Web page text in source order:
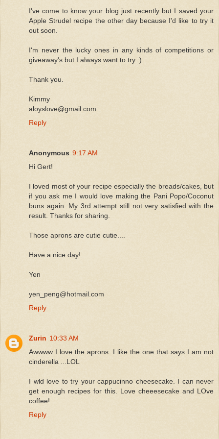
I've come to know your blog just recently but I saved your
Apple Strudel recipe the other day because I'd like to try it
out soon.
I'm never the lucky ones in any kinds of competitions or
giveaway's but I always want to try :).
Thank you.
Kimmy
aloyslove@gmail.com
Reply
Anonymous 9:17 AM
Hi Gert!
I loved most of your recipe especially the breads/cakes, but
if you ask me I would love making the Pani Popo/Coconut
buns again. My 3rd attempt still not very satisfied with the
result. Thanks for sharing.
Those aprons are cutie cutie....
Have a nice day!
Yen
yen_peng@hotmail.com
Reply
Zurin 10:33 AM
Awwww I love the aprons. I like the one that says I am not
cinderella ...LOL
I wld love to try your cappucinno cheesecake. I can never
get enough recipes for this. Love cheeesecake and LOve
coffee!
Reply